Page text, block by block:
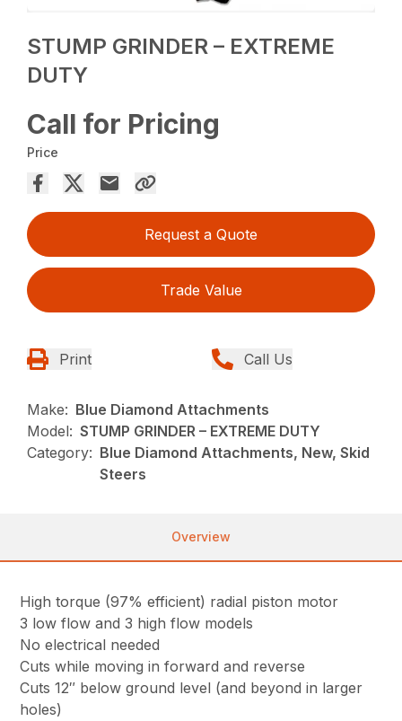
STUMP GRINDER – EXTREME
DUTY
Call for Pricing
Price
Request a Quote
Trade Value
Print Call Us
Make: Blue Diamond Attachments
Model: STUMP GRINDER – EXTREME DUTY
Category: Blue Diamond Attachments, New, Skid
Steers
Overview
High torque (97% efficient) radial piston motor
3 low flow and 3 high flow models
No electrical needed
Cuts while moving in forward and reverse
Cuts 12″ below ground level (and beyond in larger
holes)